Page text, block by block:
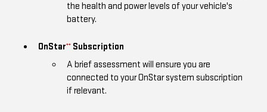
the health and power levels of your vehicle's
battery.
OnStar** Subscription
A brief assessment will ensure you are
connected to your OnStar system subscription
if relevant.